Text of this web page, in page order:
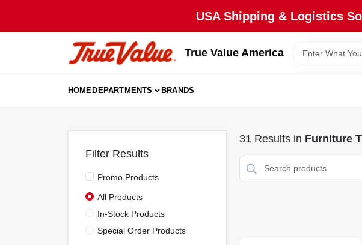
USA Shipping & Logistics
True Value America
HOMEDEPARTMENTS BRANDS
Filter Results
Promo Products
All Products
In-Stock Products
Special Order Products
31 Results in Furniture